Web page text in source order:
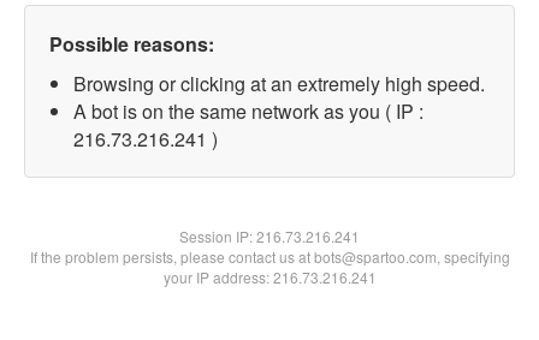
Possible reasons:
Browsing or clicking at an extremely high speed.
A bot is on the same network as you ( IP :
216.73.216.241 )
Session IP:216.73.216.241
If the problem persists, please contact us at bots@spartoo.com, specifying
your IP address: 216.73.216.241